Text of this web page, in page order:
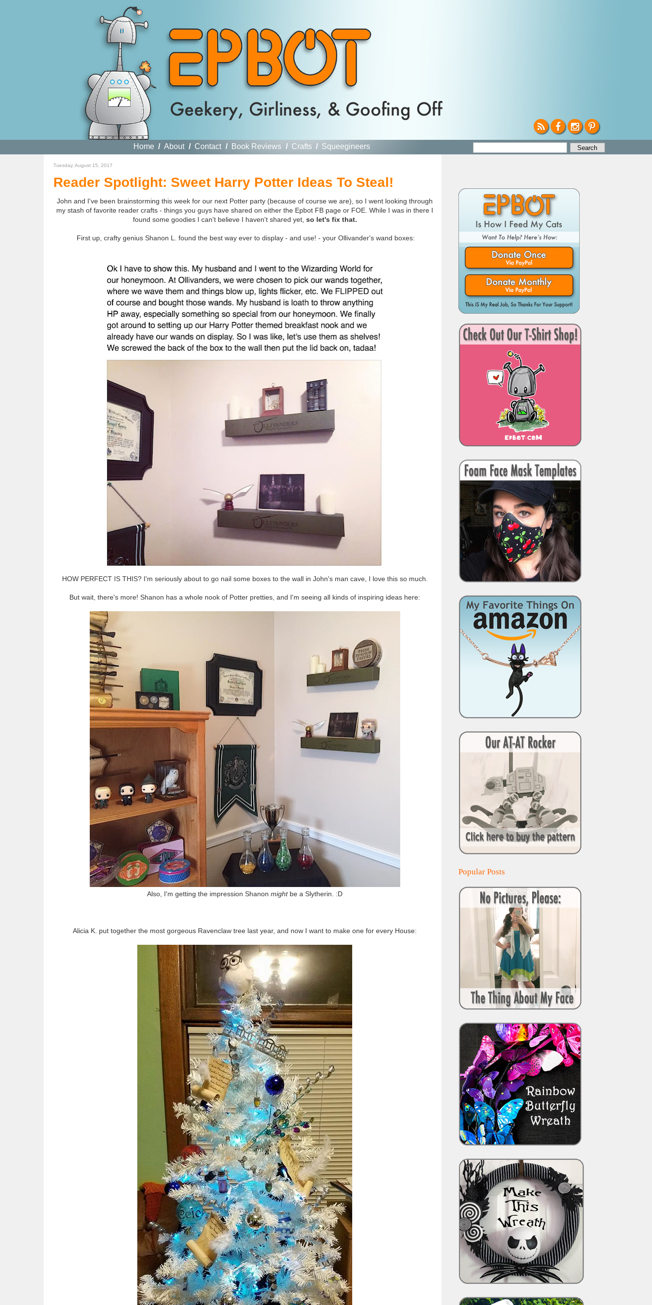
Home / About / Contact / Book Reviews / Crafts / Squeegineers
Tuesday, August 15, 2017
Reader Spotlight: Sweet Harry Potter Ideas To Steal!
John and I've been brainstorming this week for our next Potter party (because of course we are), so I went looking through
my stash of favorite reader crafts - things you guys have shared on either the Epbot FB page or FOE. While I was in there I
found some goodies I can't believe I haven't shared yet, so let's fix that.
First up, crafty genius Shanon L. found the best way ever to display - and use! - your Ollivander's wand boxes:
HOW PERFECT IS THIS? I'm seriously about to go nail some boxes to the wall in John's man cave, I love this so much.
But wait, there's more! Shanon has a whole nook of Potter pretties, and I'm seeing all kinds of inspiring ideas here:
Also, I'm getting the impression Shanon mightbe a Slytherin. :D
Alicia K. put together the most gorgeous Ravenclaw tree last year, and now I want to make one for every House:
Popular Posts